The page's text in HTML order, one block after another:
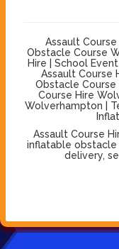
Assault
Obstacle Course
Hire | School
Assault Course
Obstacle
Course Hire
Wolverhampton |
Assault Course
inflatable
delivery,